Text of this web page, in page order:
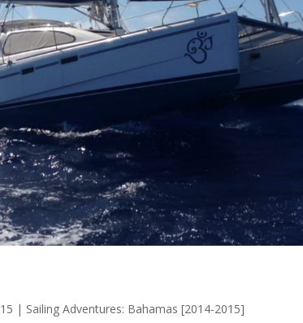
| Sailing Adventures: Bahamas [2014-2015]